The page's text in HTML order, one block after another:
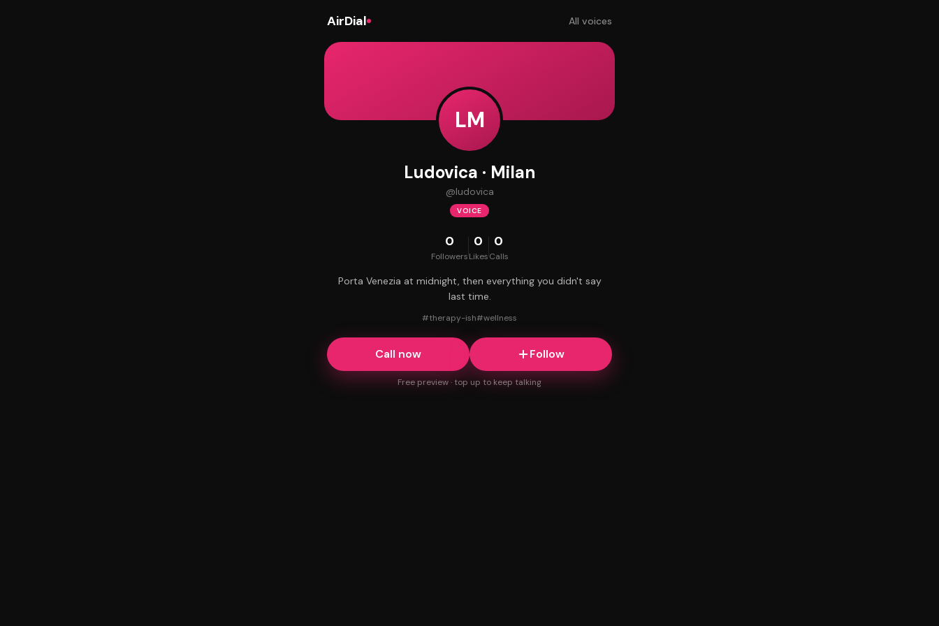
AirDial All voices
LM
Ludovica · Milan
@ludovica
VOICE
0
Followers
0
Likes
0
Calls
Porta Venezia at midnight, then everything you didn't say
last time.
#therapy-ish#wellness
Call now Follow
Free preview · top up to keep talking